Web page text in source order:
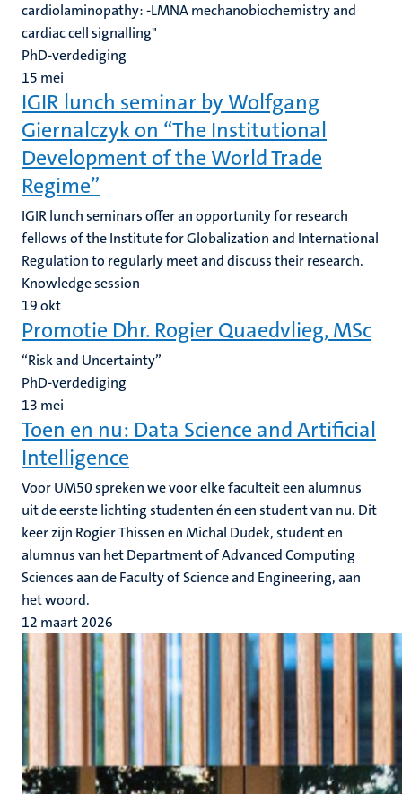
cardiolaminopathy: -LMNA mechanobiochemistry and
cardiac cell signalling"
PhD-verdediging
15 mei
IGIR lunch seminar by Wolfgang
Giernalczyk on “The Institutional
Development of the World Trade
Regime”
IGIR lunch seminars offer an opportunity for research
fellows of the Institute for Globalization and International
Regulation to regularly meet and discuss their research.
Knowledge session
19okt
Promotie Dhr. Rogier Quaedvlieg, MSc
“Risk and Uncertainty”
PhD-verdediging
13 mei
Toen en nu: ‍Data Science and Artificial
Intelligence
Voor UM50 spreken we voor elke faculteit een alumnus
uit de eerste lichting studenten én een student van nu. Dit
keer zijn Rogier Thissen en Michal Dudek, student en
alumnus van het Department of Advanced Computing
Sciences aan de Faculty of Science and Engineering, aan
het woord.
12 maart 2026